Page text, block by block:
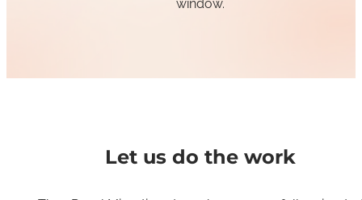
window.
Let us do the work